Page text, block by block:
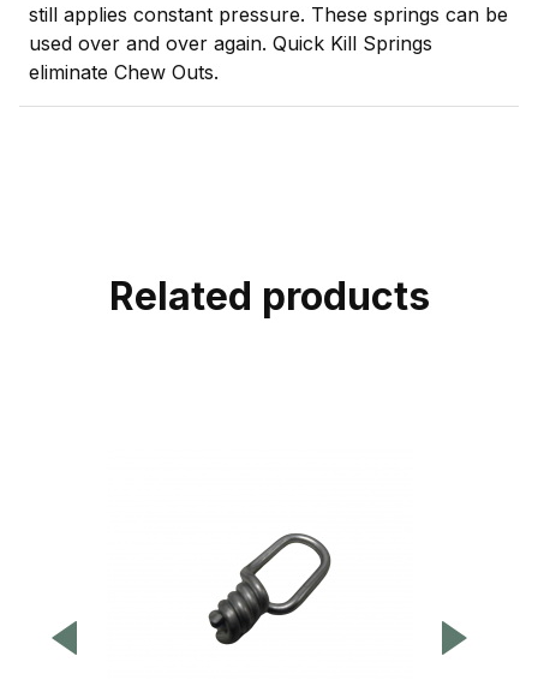
still applies constant pressure. These springs can be
used over and over again. Quick Kill Springs
eliminate Chew Outs.
Related products